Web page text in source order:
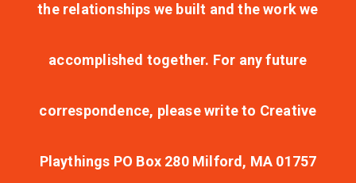
the relationships we built and the work we
accomplished together. For any future
correspondence, please write to Creative
Playthings PO Box 280 Milford, MA 01757